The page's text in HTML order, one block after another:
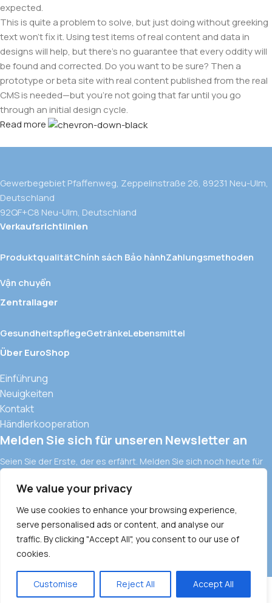
We value your privacy
We use cookies to enhance your browsing experience,
serve personalised ads or content, and analyse our
traffic. By clicking "Accept All", you consent to our use of
cookies.
Customise Reject All Accept All
expected.
This is quite a problem to solve, but just doing without greeking
text won't fix it. Using test items of real content and data in
designs will help, but there's no guarantee that every oddity will
be found and corrected. Do you want to be sure? Then a
prototype or beta site with real content published from the real
CMS is needed—but you’re not going that far until you go
through an initial design cycle.
Read more
Gewerbegebiet Pfaffenweg, Zeppelinstraße 26, 89231 Neu-Ulm,
Deutschland
92QF+C8 Neu-Ulm, Deutschland
Verkaufsrichtlinien
ProduktqualitätChính sách Bảo hànhZahlungsmethoden
Vận chuyển
Zentrallager
GesundheitspflegeGetränkeLebensmittel
Über EuroShop
Einführung
Neuigkeiten
Kontakt
Händlerkooperation
Melden Sie sich für unseren Newsletter an
Seien Sie der Erste, der es erfährt. Melden Sie sich noch heute für
den Newsletter an.
Europäische Importwaren und moderne Vertriebskanäle in
ALLGEMEINE GESCHÄFTSBEDINGUNGEN DATENSCHUTZRICHTLINIE
Wishlist